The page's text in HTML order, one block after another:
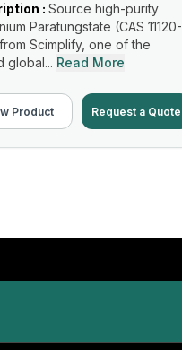
: Source high-purity
Paratungstate (CAS 11120-
Scimplify, one of the
global... Read More
Product Request a Quote